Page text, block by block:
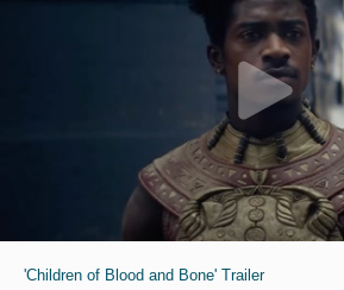
'Children of Blood and Bone' Trailer